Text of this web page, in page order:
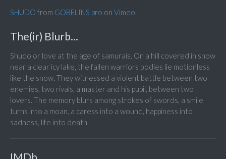
SHUDO from GOBELINS pro on Vimeo.
The(ir) Blurb...
Shudo or love at the age of samurais. On a hill covered in snow
near a clear icy lake, the fallen warriors bodies lie motionless
like the snow. They witnessed a violent battle between two
enemies, two rivals, a master and his pupil, between two
lovers. The memory blurs among strokes of swords, a smile
turns into a moan, a caress into a wound, happiness into
sadness, life into death.